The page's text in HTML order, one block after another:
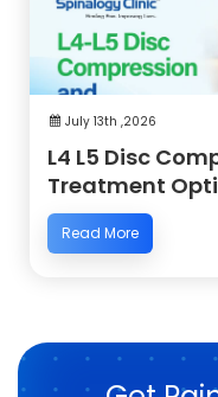
July 13th ,2026
L4 L5 Disc
Treatment
Read More